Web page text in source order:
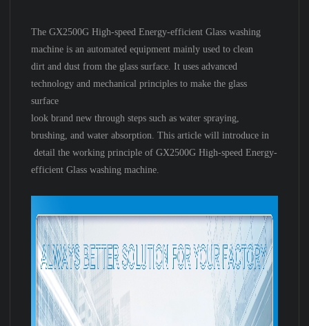
The GX2500G High-speed Energy-efficient Glass washing
machine is an automated equipment mainly used to clean
dirt and dust from the glass surface. It uses advanced
technology and mechanical principles to make the glass
surface
look brand new through steps such as water spraying,
brushing, and water absorption. This article will introduce in
detail the working principle of GX2500G High-speed Energy-
efficient Glass washing machine.